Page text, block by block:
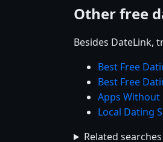
Other free
Besides DateLink,
Best Free
Best Free
Apps Without
Local Dating
Related searches